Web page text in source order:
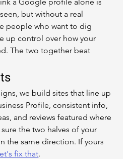
but without a real
people who want to dig
up control over how your
The two together beat
we build sites that line up
Profile, consistent info,
and reviews featured where
the two halves of your
the same direction. If yours
fix that.